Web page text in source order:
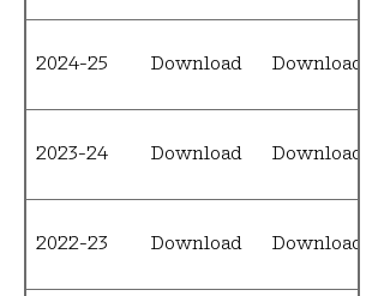
2024-25 Download Download
2023-24 Download Download
2022-23 Download Download